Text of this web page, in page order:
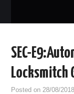
Key Cutting
Car Key Programmers
SEC-
Locksmitch
Posted on28/08/2018